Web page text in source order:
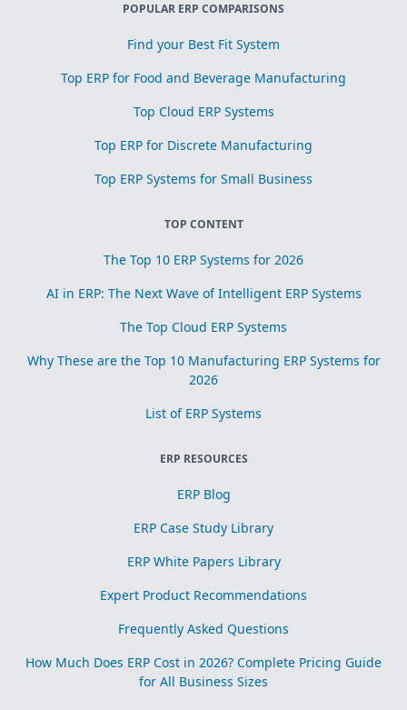
POPULAR ERP COMPARISONS
Find your Best Fit System
Top ERP for Food and Beverage Manufacturing
Top Cloud ERP Systems
Top ERP for Discrete Manufacturing
Top ERP Systems for Small Business
TOP CONTENT
The Top 10 ERP Systems for 2026
AI in ERP: The Next Wave of Intelligent ERP Systems
The Top Cloud ERP Systems
Why These are the Top 10 Manufacturing ERP Systems for
2026
List of ERP Systems
ERP RESOURCES
ERP Blog
ERP Case Study Library
ERP White Papers Library
Expert Product Recommendations
Frequently Asked Questions
How Much Does ERP Cost in 2026? Complete Pricing Guide
for All Business Sizes